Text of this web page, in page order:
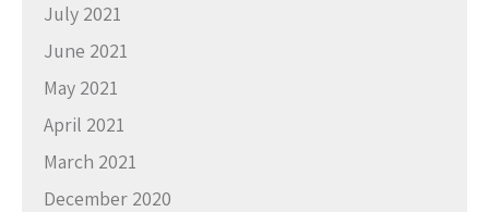
July 2021
June 2021
May 2021
April 2021
March 2021
December 2020